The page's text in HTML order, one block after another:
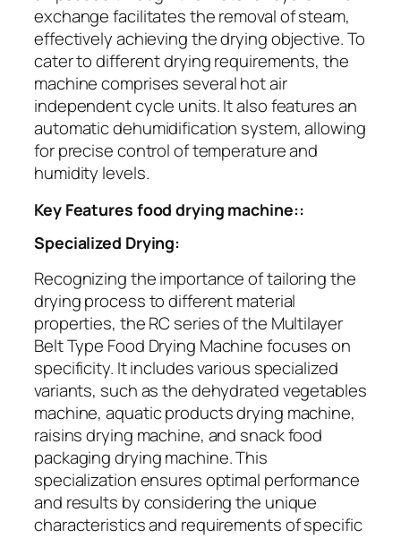
exchange facilitates the removal of steam,
effectively achieving the drying objective. To
cater to different drying requirements, the
machine comprises several hot air
independent cycle units. It also features an
automatic dehumidification system, allowing
for precise control of temperature and
humidity levels.
Key Features food drying machine::
Specialized Drying:
Recognizing the importance of tailoring the
drying process to different material
properties, the RC series of the Multilayer
Belt Type Food Drying Machine focuses on
specificity. It includes various specialized
variants, such as the dehydrated vegetables
machine, aquatic products drying machine,
raisins drying machine, and snack food
packaging drying machine. This
specialization ensures optimal performance
and results by considering the unique
characteristics and requirements of specific